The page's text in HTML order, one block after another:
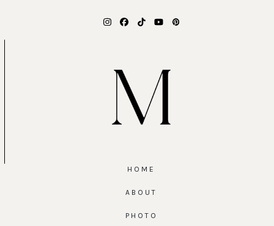
Instagram
Facebook
TiktokYouTubePinterest
HOME
ABOUT
PHOTO